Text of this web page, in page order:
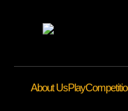
About UsPlay